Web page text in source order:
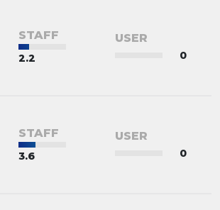
STAFF
2.2
USER
0
STAFF
3.6
USER
0